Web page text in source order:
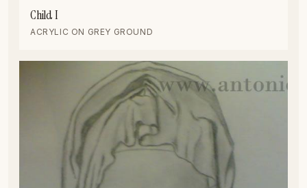
Child I
ACRYLIC ON GREY GROUND